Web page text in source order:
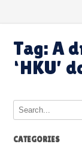
Tag:A
‘HKU’
CATEGORIES